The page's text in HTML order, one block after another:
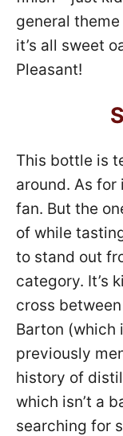
general
it’s all sweet
Pleasant!
This bottle is
around. As for
fan. But the
of while
to stand out
category. It’s
cross
Barton (which
previously
history of
which isn’t a
searching for